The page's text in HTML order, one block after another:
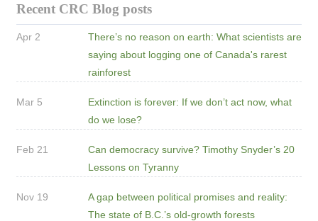
Recent CRC Blog posts
Apr 2
There’s no reason on earth: What scientists are
saying about logging one of Canada's rarest
rainforest
Mar 5
Extinction is forever: If we don’t act now, what
do we lose?
Feb 21
Can democracy survive? Timothy Snyder’s 20
Lessons on Tyranny
Nov 19
A gap between political promises and reality:
The state of B.C.’s old-growth forests